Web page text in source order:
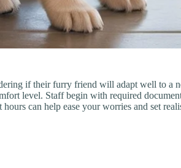
if their furry friend will adapt well to a
level. Staff begin with required
can help ease your worries and set